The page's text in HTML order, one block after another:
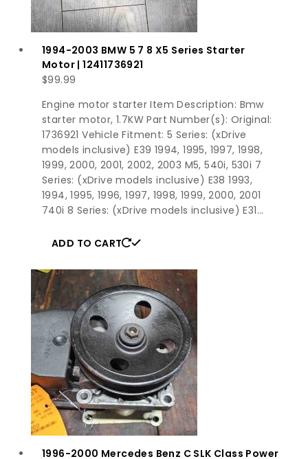
1994-2003 BMW 5 7 8 X5 Series Starter
Motor | 12411736921
$99.99
Engine motor starter Item Description: Bmw
starter motor, 1.7KW Part Number(s): Original:
1736921 Vehicle Fitment: 5 Series: (xDrive
models inclusive) E39 1994, 1995, 1997, 1998,
1999, 2000, 2001, 2002, 2003 M5, 540i, 530i 7
Series: (xDrive models inclusive) E38 1993,
1994, 1995, 1996, 1997, 1998, 1999, 2000, 2001
740i 8 Series: (xDrive models inclusive) E31…
ADD TO CART
1996-2000 Mercedes Benz C SLK Class Power